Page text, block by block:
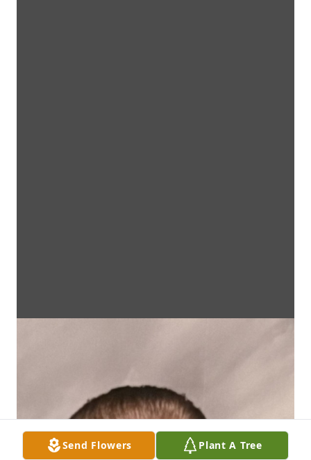
Send Flowers Plant A Tree